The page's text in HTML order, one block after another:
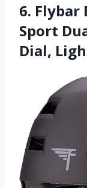
6.
Sport
Dial,